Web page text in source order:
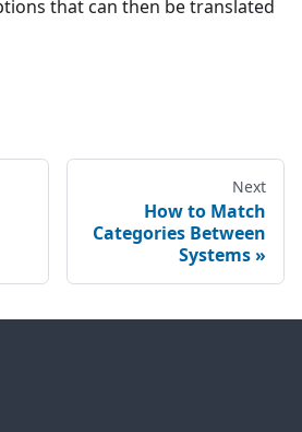
that can then be translated
Next
How to Match
Categories Between
Systems